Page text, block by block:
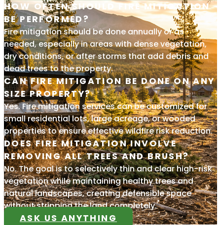
HOW OFTEN SHOULD FIRE MITIGATION
BE PERFORMED?
Fire mitigation should be done annually or as
needed, especially in areas with dense vegetation,
dry conditions, or after storms that add debris and
dead trees to the property.
CAN FIRE MITIGATION BE DONE ON ANY
SIZE PROPERTY?
Yes. Fire mitigation services can be customized for
small residential lots, large acreage, or wooded
properties to ensure effective wildfire risk reduction.
DOES FIRE MITIGATION INVOLVE
REMOVING ALL TREES AND BRUSH?
No. The goal is to selectively thin and clear high-risk
vegetation while maintaining healthy trees and
natural landscapes, creating defensible space
without stripping the land completely.
ASK US ANYTHING